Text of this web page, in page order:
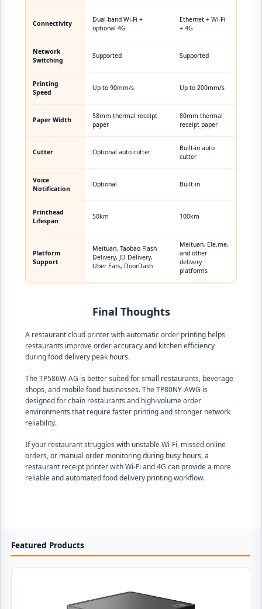
Featured Products
Connectivity
Dual-band Wi-Fi +
optional 4G
Ethernet + Wi-Fi
+ 4G
Network
Switching
Supported Supported
Printing
Speed
Up to 90mm/s Up to 200mm/s
Paper Width
58mm thermal receipt
paper
80mm thermal
receipt paper
Cutter Optional auto cutter
Built-in auto
cutter
Voice
Notification
Optional Built-in
Printhead
Lifespan
50km 100km
Platform
Support
Meituan, Taobao Flash
Delivery, JD Delivery,
Uber Eats, DoorDash
Meituan, Ele.me,
and other
delivery
platforms
Final Thoughts
A restaurant cloud printer with automatic order printing helps
restaurants improve order accuracy and kitchen efficiency
during food delivery peak hours.
The TP586W-AG is better suited for small restaurants, beverage
shops, and mobile food businesses. The TP80NY-AWG is
designed for chain restaurants and high-volume order
environments that require faster printing and stronger network
reliability.
If your restaurant struggles with unstable Wi-Fi, missed online
orders, or manual order monitoring during busy hours, a
restaurant receipt printer with Wi-Fi and 4G can provide a more
reliable and automated food delivery printing workflow.